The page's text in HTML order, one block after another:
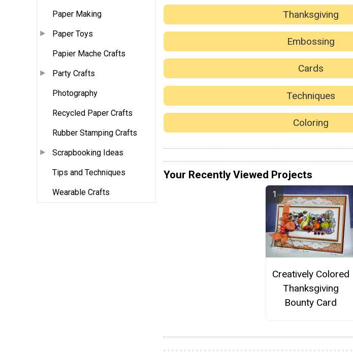
Paper Making
Paper Toys
Papier Mache Crafts
Party Crafts
Photography
Recycled Paper Crafts
Rubber Stamping Crafts
Scrapbooking Ideas
Tips and Techniques
Wearable Crafts
Thanksgiving
Embossing
Cards
Techniques
Coloring
Your Recently Viewed Projects
Creatively Colored
Thanksgiving
Bounty Card